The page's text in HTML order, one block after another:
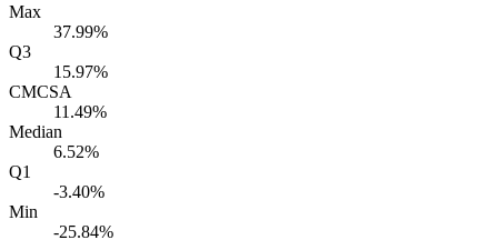
Max
37.99%
Q3
15.97%
CMCSA
11.49%
Median
6.52%
Q1
-3.40%
Min
-25.84%